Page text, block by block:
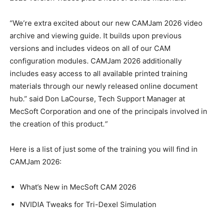
“We’re extra excited about our new CAMJam 2026 video
archive and viewing guide. It builds upon previous
versions and includes videos on all of our CAM
configuration modules. CAMJam 2026 additionally
includes easy access to all available printed training
materials through our newly released online document
hub.” said Don LaCourse, Tech Support Manager at
MecSoft Corporation and one of the principals involved in
the creation of this product.”
Here is a list of just some of the training you will find in
CAMJam 2026:
What’s New in MecSoft CAM 2026
NVIDIA Tweaks for Tri-Dexel Simulation